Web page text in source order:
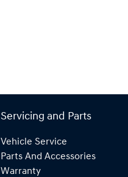
Servicing and Parts
Vehicle Service
Parts And Accessories
Warranty